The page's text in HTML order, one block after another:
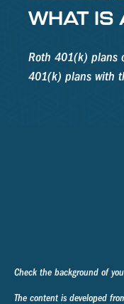
WHAT IS
Roth 401(k) plans
401(k) plans with
Check the background of
The content is developed